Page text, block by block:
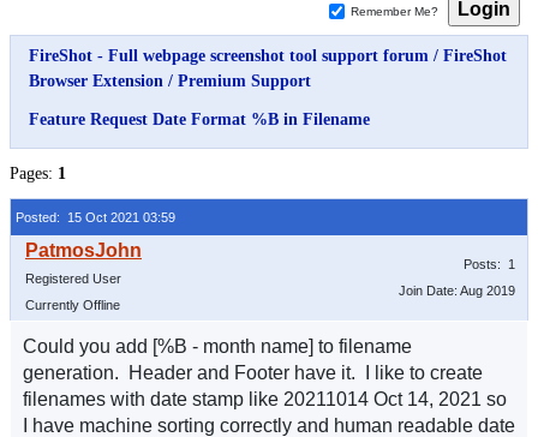
Remember Me?
FireShot - Full webpage screenshot tool support forum / FireShot
Browser Extension / Premium Support
Feature Request Date Format %B in Filename
Pages: 1
Posted: 15 Oct 2021 03:59
Registered User
Currently Offline
Posts: 1
Join Date: Aug 2019
Could you add [%B - month name] to filename
generation. Header and Footer have it. I like to create
filenames with date stamp like 20211014 Oct 14, 2021 so
I have machine sorting correctly and human readable date